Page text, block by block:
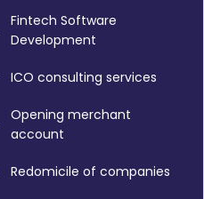
Fintech Software
Development
ICO consulting services
Opening merchant
account
Redomicile of companies